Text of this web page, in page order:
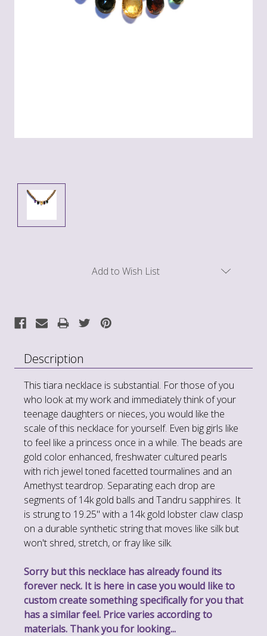
Add to Wish List
Description
This tiara necklace is substantial. For those of you
who look at my work and immediately think of your
teenage daughters or nieces, you would like the
scale of this necklace for yourself. Even big girls like
to feel like a princess once in a while. The beads are
gold color enhanced, freshwater cultured pearls
with rich jewel toned facetted tourmalines and an
Amethyst teardrop. Separating each drop are
segments of 14k gold balls and Tandru sapphires. It
is strung to 19.25" with a 14k gold lobster claw clasp
on a durable synthetic string that moves like silk but
won't shred, stretch, or fray like silk.
Sorry but this necklace has already found its
forever neck. It is here in case you would like to
custom create something specifically for you that
has a similar feel. Price varies according to
materials. Thank you for looking...